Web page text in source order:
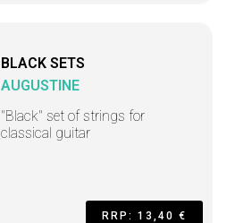
BLACK SETS
AUGUSTINE
"Black" set of strings for
classical guitar
RRP: 13,40 €